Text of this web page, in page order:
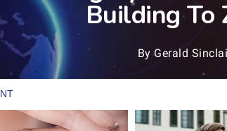
Building To
By Gerald